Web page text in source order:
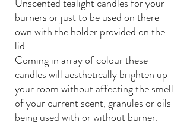
burners or just to be used on there
own with the holder provided on the
lid.
Coming in array of colour these
candles will aesthetically brighten up
your room without affecting the smell
of your current scent, granules or oils
being used with or without burner.